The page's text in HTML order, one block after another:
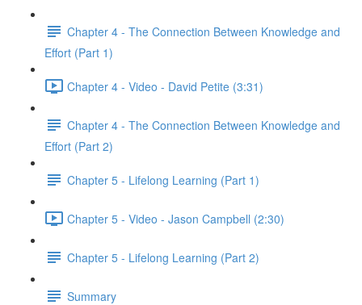
Chapter 4 - The Connection Between Knowledge and
Effort (Part 1)
Chapter 4 - Video - David Petite (3:31)
Chapter 4 - The Connection Between Knowledge and
Effort (Part 2)
Chapter 5 - Lifelong Learning (Part 1)
Chapter 5 - Video - Jason Campbell (2:30)
Chapter 5 - Lifelong Learning (Part 2)
Summary